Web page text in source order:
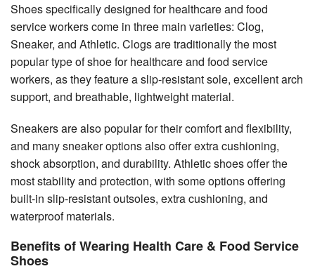
Shoes specifically designed for healthcare and food
service workers come in three main varieties: Clog,
Sneaker, and Athletic. Clogs are traditionally the most
popular type of shoe for healthcare and food service
workers, as they feature a slip-resistant sole, excellent arch
support, and breathable, lightweight material.
Sneakers are also popular for their comfort and flexibility,
and many sneaker options also offer extra cushioning,
shock absorption, and durability. Athletic shoes offer the
most stability and protection, with some options offering
built-in slip-resistant outsoles, extra cushioning, and
waterproof materials.
Benefits of Wearing Health Care & Food Service
Shoes